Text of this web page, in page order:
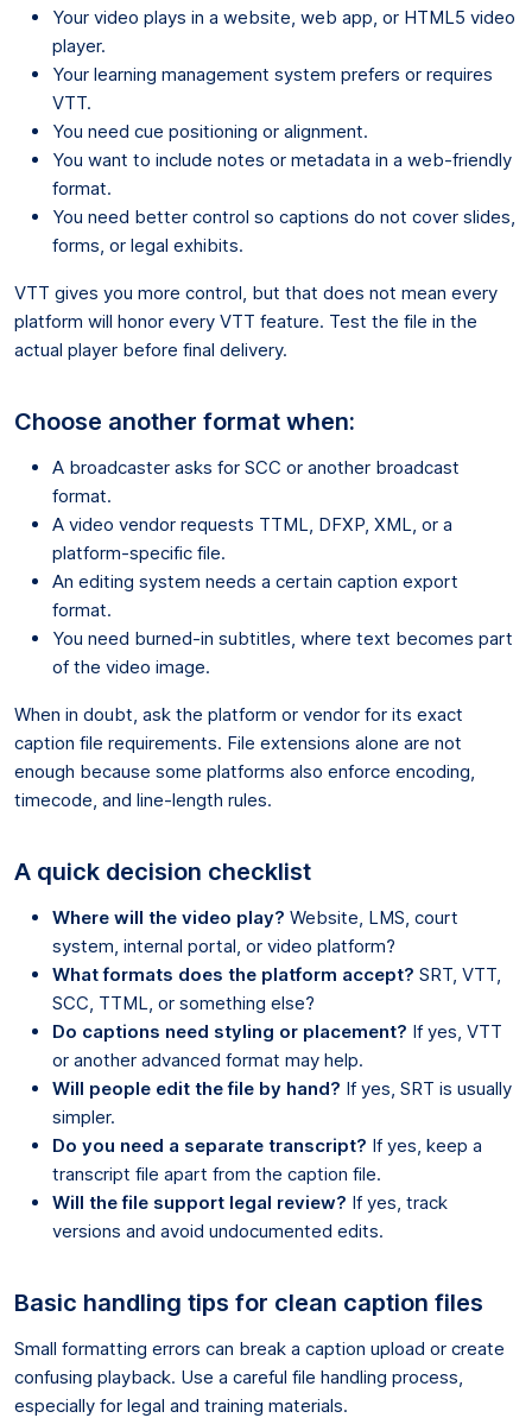
Your video plays in a website, web app, or HTML5 video
player.
Your learning management system prefers or requires
VTT.
You need cue positioning or alignment.
You want to include notes or metadata in a web-friendly
format.
You need better control so captions do not cover slides,
forms, or legal exhibits.
VTT gives you more control, but that does not mean every
platform will honor every VTT feature. Test the file in the
actual player before final delivery.
Choose another format when:
A broadcaster asks for SCC or another broadcast
format.
A video vendor requests TTML, DFXP, XML, or a
platform-specific file.
An editing system needs a certain caption export
format.
You need burned-in subtitles, where text becomes part
of the video image.
When in doubt, ask the platform or vendor for its exact
caption file requirements. File extensions alone are not
enough because some platforms also enforce encoding,
timecode, and line-length rules.
A quick decision checklist
Where will the video play? Website, LMS, court
system, internal portal, or video platform?
What formats does the platform accept? SRT, VTT,
SCC, TTML, or something else?
Do captions need styling or placement? If yes, VTT
or another advanced format may help.
Will people edit the file by hand? If yes, SRT is usually
simpler.
Do you need a separate transcript? If yes, keep a
transcript file apart from the caption file.
Will the file support legal review? If yes, track
versions and avoid undocumented edits.
Basic handling tips for clean caption files
Small formatting errors can break a caption upload or create
confusing playback. Use a careful file handling process,
especially for legal and training materials.